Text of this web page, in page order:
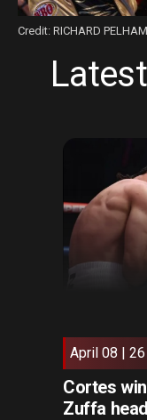
Credit: RICHARD
April 08 | 26
Cortes
Zuffa